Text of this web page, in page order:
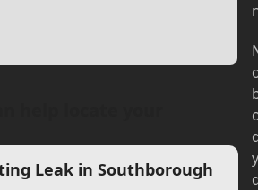
Leak in Southborough
y